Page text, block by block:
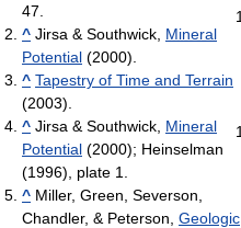
47.
^ Jirsa & Southwick, Mineral
Potential (2000).
^ Tapestry of Time and Terrain
(2003).
^ Jirsa & Southwick, Mineral
Potential (2000); Heinselman
(1996), plate 1.
^ Miller, Green, Severson,
Chandler, & Peterson, Geologic